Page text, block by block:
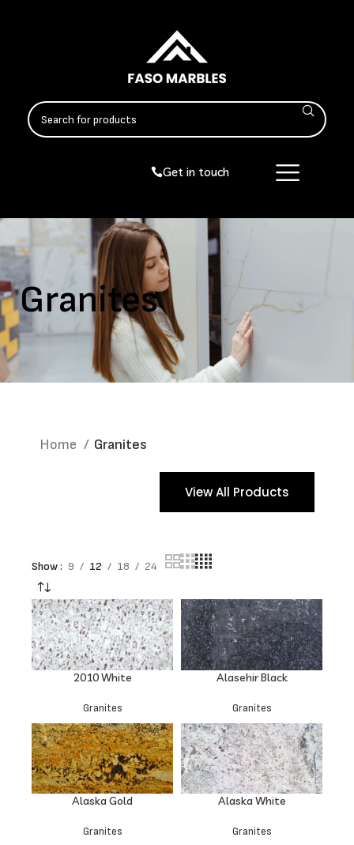
Get in touch
Granites
Home Granites
View All Products
Show 9 12 18 24
2010 White
Granites
Alasehir Black
Granites
Alaska Gold
Granites
Alaska White
Granites